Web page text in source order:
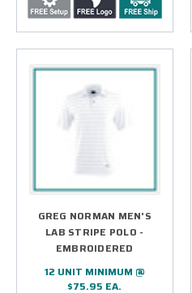
GREG NORMAN MEN'S
LAB STRIPE POLO -
EMBROIDERED
12 UNIT MINIMUM @
$75.95 EA.